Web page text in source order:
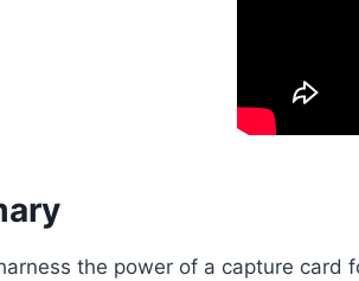
the power of a capture card